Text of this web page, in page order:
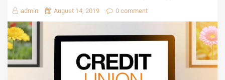
admin August 14, 2019 0 comment